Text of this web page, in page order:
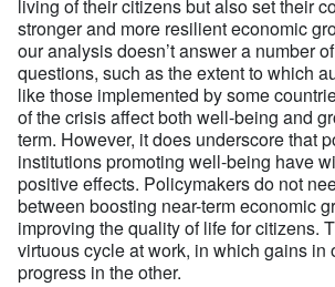
living of their citizens but also set their
stronger and more resilient economic
our analysis doesn’t answer a number
questions, such as the extent to which
like those implemented by some
of the crisis affect both well-being and
term. However, it does underscore that
institutions promoting well-being have
positive effects. Policymakers do not
between boosting near-term economic
improving the quality of life for citizens.
virtuous cycle at work, in which gains in
progress in the other.